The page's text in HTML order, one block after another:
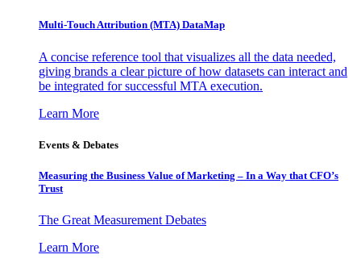
Multi-Touch Attribution (MTA) DataMap
A concise reference tool that visualizes all the data needed,
giving brands a clear picture of how datasets can interact and
be integrated for successful MTA execution.
Learn More
Events & Debates
Measuring the Business Value of Marketing – In a Way that CFO’s
Trust
The Great Measurement Debates
Learn More